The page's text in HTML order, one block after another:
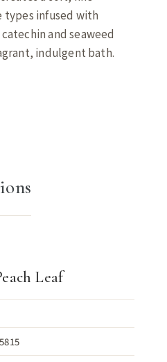
infused with
and seaweed
indulgent bath.
Leaf